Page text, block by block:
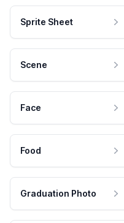
Sprite Sheet
Scene
Face
Food
Graduation Photo